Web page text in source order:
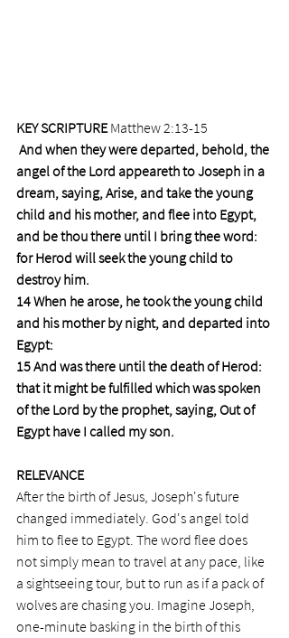
KEY SCRIPTURE Matthew 2:13-15
And when they were departed, behold, the
angel of the Lord appeareth to Joseph in a
dream, saying, Arise, and take the young
child and his mother, and flee into Egypt,
and be thou there until I bring thee word:
for Herod will seek the young child to
destroy him.
14 When he arose, he took the young child
and his mother by night, and departed into
Egypt:
15 And was there until the death of Herod:
that it might be fulfilled which was spoken
of the Lord by the prophet, saying, Out of
Egypt have I called my son.
RELEVANCE
After the birth of Jesus, Joseph's future
changed immediately. God's angel told
him to flee to Egypt. The word flee does
not simply mean to travel at any pace, like
a sightseeing tour, but to run as if a pack of
wolves are chasing you. Imagine Joseph,
one-minute basking in the birth of this